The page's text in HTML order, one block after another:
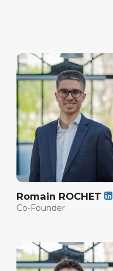
Romain ROCHET
Co-Founder